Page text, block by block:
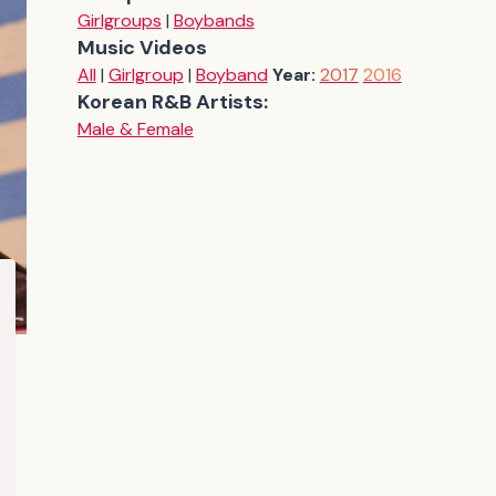
Girlgroups | Boybands
Music Videos
All| Girlgroup | Boyband Year: 2017 2016
Korean R&B Artists:
Male & Female